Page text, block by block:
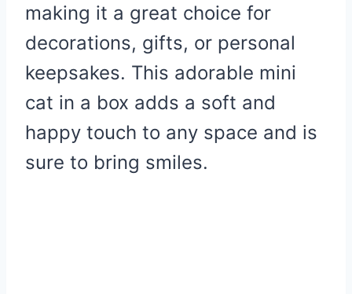
making it a great choice for
decorations, gifts, or personal
keepsakes. This adorable mini
cat in a box adds a soft and
happy touch to any space and is
sure to bring smiles.